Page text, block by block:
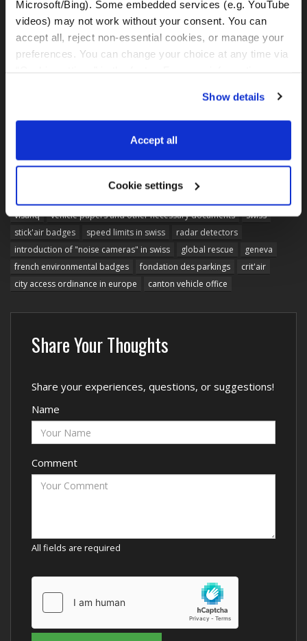
Microsoft/Bing). Some embedded services (e.g. YouTube
videos) may not work without your consent. You can
accept all, reject non-essential cookies, or manage your
preferences. You can change your choice at any time via
Show details
Accept all
Cookie settings
visahq vehicle papers and other necessary documents
swiss
stick'air badges
speed limits in swiss
radar detectors
introduction of "noise cameras" in swiss
global rescue
geneva
french environmental badges
fondation des parkings
crit'air
city access ordinance in europe
canton vehicle office
Share Your Thoughts
Share your experiences, questions, or suggestions!
Name
Comment
All fields are required